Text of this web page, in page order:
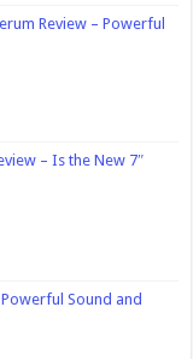
Review – Powerful
– Is the New 7″
Sound and